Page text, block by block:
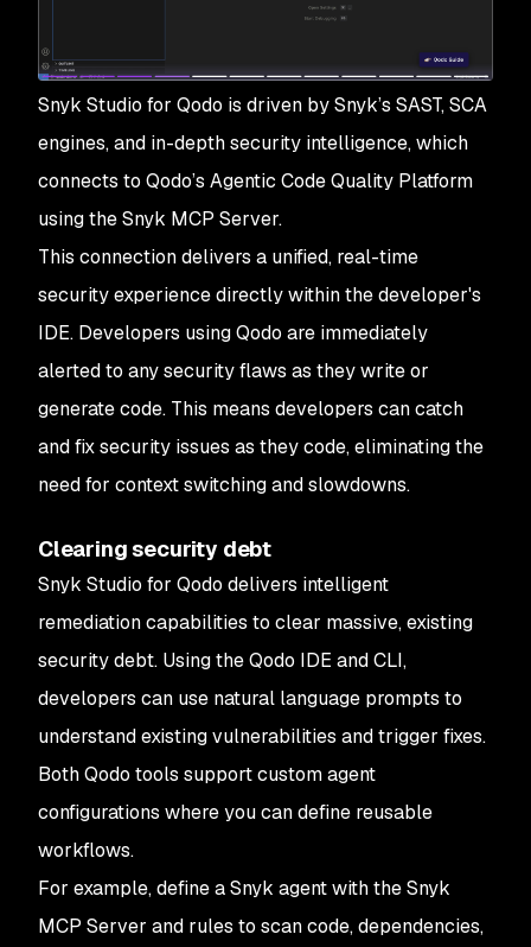
Snyk Studio for Qodo is driven by Snyk’s SAST, SCA
engines, and in-depth security intelligence, which
connects to Qodo’s Agentic Code Quality Platform
using the Snyk MCP Server.
This connection delivers a unified, real-time
security experience directly within the developer's
IDE. Developers using Qodo are immediately
alerted to any security flaws as they write or
generate code. This means developers can catch
and fix security issues as they code, eliminating the
need for context switching and slowdowns.
Clearing security debt
Snyk Studio for Qodo delivers intelligent
remediation capabilities to clear massive, existing
security debt. Using the Qodo IDE and CLI,
developers can use natural language prompts to
understand existing vulnerabilities and trigger fixes.
Both Qodo tools support custom agent
configurations where you can define reusable
workflows.
For example, define a Snyk agent with the Snyk
MCP Server and rules to scan code, dependencies,